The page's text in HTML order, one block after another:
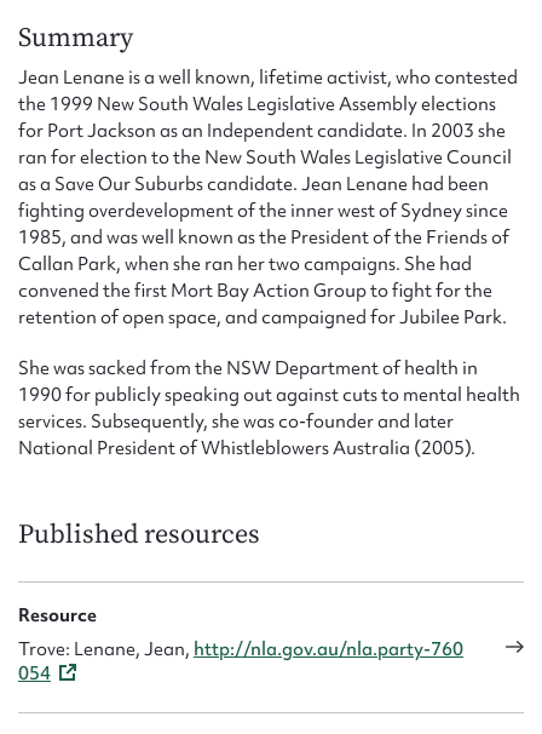
Summary
Jean Lenane is a well known, lifetime activist, who contested
the 1999 New South Wales Legislative Assembly elections
for Port Jackson as an Independent candidate. In 2003 she
ran for election to the New South Wales Legislative Council
as a Save Our Suburbs candidate. Jean Lenane had been
fighting overdevelopment of the inner west of Sydney since
1985, and was well known as the President of the Friends of
Callan Park, when she ran her two campaigns. She had
convened the first Mort Bay Action Group to fight for the
retention of open space, and campaigned for Jubilee Park.
She was sacked from the NSW Department of health in
1990 for publicly speaking out against cuts to mental health
services. Subsequently, she was co-founder and later
National President of Whistleblowers Australia (2005).
Published resources
Resource
Trove: Lenane, Jean, http://nla.gov.au/nla.party-760
054
Form field*
Message
Upload Attachment